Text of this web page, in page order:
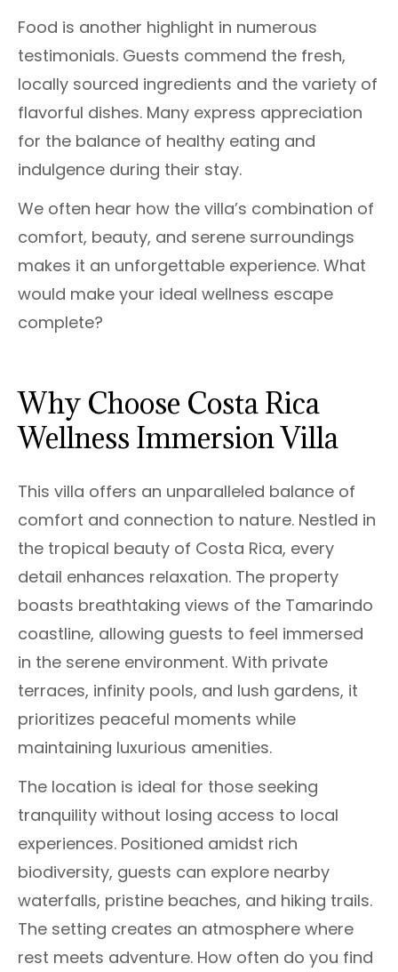
Food is another highlight in numerous
testimonials. Guests commend the fresh,
locally sourced ingredients and the variety of
flavorful dishes. Many express appreciation
for the balance of healthy eating and
indulgence during their stay.
We often hear how the villa’s combination of
comfort, beauty, and serene surroundings
makes it an unforgettable experience. What
would make your ideal wellness escape
complete?
Why Choose Costa Rica
Wellness Immersion Villa
This villa offers an unparalleled balance of
comfort and connection to nature. Nestled in
the tropical beauty of Costa Rica, every
detail enhances relaxation. The property
boasts breathtaking views of the Tamarindo
coastline, allowing guests to feel immersed
in the serene environment. With private
terraces, infinity pools, and lush gardens, it
prioritizes peaceful moments while
maintaining luxurious amenities.
The location is ideal for those seeking
tranquility without losing access to local
experiences. Positioned amidst rich
biodiversity, guests can explore nearby
waterfalls, pristine beaches, and hiking trails.
The setting creates an atmosphere where
rest meets adventure. How often do you find